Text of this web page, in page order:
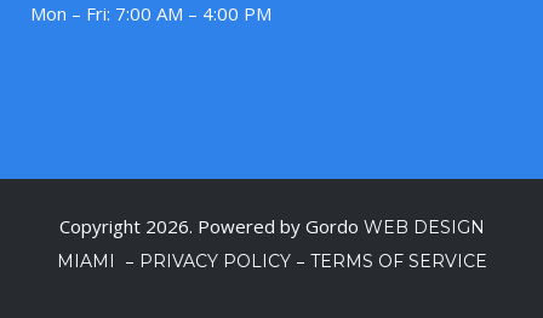
Mon – Fri: 7:00 AM – 4:00 PM
Copyright 2026. Powered by Gordo WEB DESIGN
MIAMI
– PRIVACY POLICY– TERMS OF SERVICE